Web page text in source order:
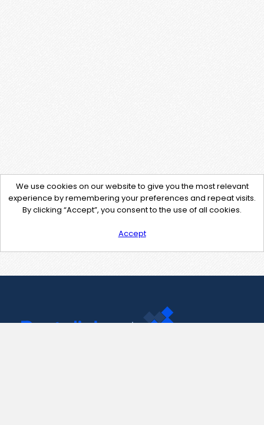
We use cookies on our website to give you the most relevant
experience by remembering your preferences and repeat visits.
By clicking “Accept”, you consent to the use of all cookies.
Accept